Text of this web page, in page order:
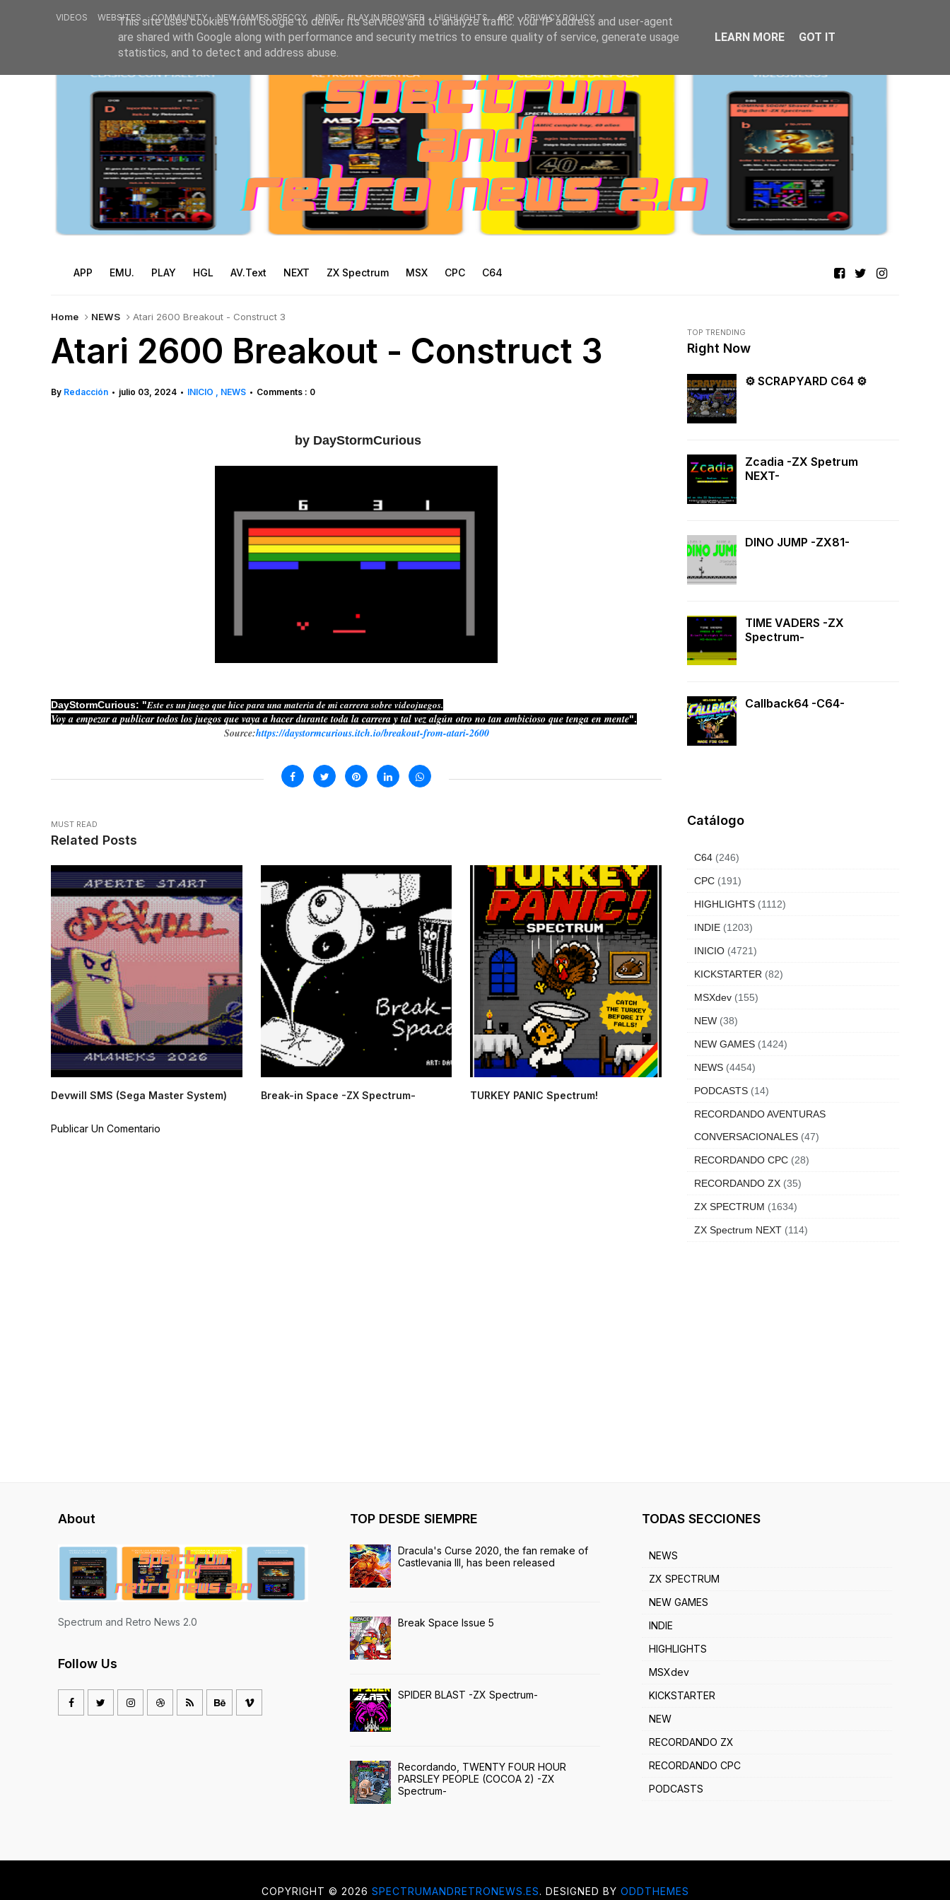
VIDEOS WEBSITES COMMUNITY NEW GAMES SPECCY INDIE PLAY IN BROWSER HIGHLIGHTS APP PRIVACY POLICY
APP EMU. PLAY HGL AV.Text NEXT ZX Spectrum MSX CPC C64
Home NEWS Atari 2600 Breakout - Construct 3
Atari 2600 Breakout - Construct 3
By Redacción • julio 03, 2024 • INICIO NEWS • Comments : 0
by DayStormCurious
DayStormCurious: "Este es un juego que hice para una materia de mi carrera sobre videojuegos.
Voy a empezar a publicar todos los juegos que vaya a hacer durante toda la carrera y tal vez algún otro no tan ambicioso que tenga en mente".
Source:https://daystormcurious.itch.io/breakout-from-atari-2600
MUST READ
Related Posts
Devwill SMS (Sega Master System) Break-in Space -ZX Spectrum- TURKEY PANIC Spectrum!
Publicar Un Comentario
TOP TRENDING
Right Now
⚙ SCRAPYARD C64 ⚙
Zcadia -ZX Spetrum
NEXT-
DINO JUMP -ZX81-
TIME VADERS -ZX
Spectrum-
Callback64 -C64-
Catálogo
C64 (246)
CPC (191)
HIGHLIGHTS (1112)
INDIE (1203)
INICIO (4721)
KICKSTARTER (82)
MSXdev (155)
NEW (38)
NEW GAMES (1424)
NEWS (4454)
PODCASTS (14)
RECORDANDO AVENTURAS
CONVERSACIONALES (47)
RECORDANDO CPC (28)
RECORDANDO ZX (35)
ZX SPECTRUM (1634)
ZX Spectrum NEXT (114)
About
Spectrum and Retro News 2.0
Follow Us
TOP DESDE SIEMPRE
Dracula's Curse 2020, the fan remake of
Castlevania III, has been released
Break Space Issue 5
SPIDER BLAST -ZX Spectrum-
Recordando, TWENTY FOUR HOUR
PARSLEY PEOPLE (COCOA 2) -ZX
Spectrum-
TODAS SECCIONES
NEWS
ZX SPECTRUM
NEW GAMES
INDIE
HIGHLIGHTS
MSXdev
KICKSTARTER
NEW
RECORDANDO ZX
RECORDANDO CPC
PODCASTS
COPYRIGHT © 2026 SPECTRUMANDRETRONEWS.ES. DESIGNED BY ODDTHEMES
This site uses cookies from Google to deliver its services and to analyze traffic. Your IP address and user-agent
are shared with Google along with performance and security metrics to ensure quality of service, generate usage
statistics, and to detect and address abuse.
LEARN MORE GOT IT